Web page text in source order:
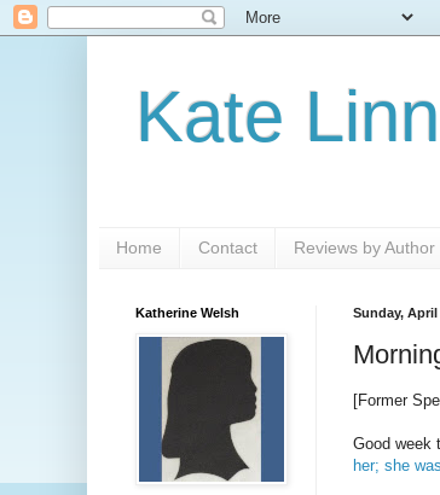
Kate
Home Contact Reviews by Author
Sunday, April
[Former
Good week
her; she
Katherine Welsh